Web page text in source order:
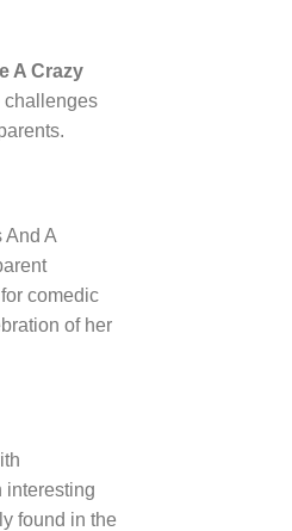
A Crazy
challenges
And A
comedic
of her
interesting
found in the